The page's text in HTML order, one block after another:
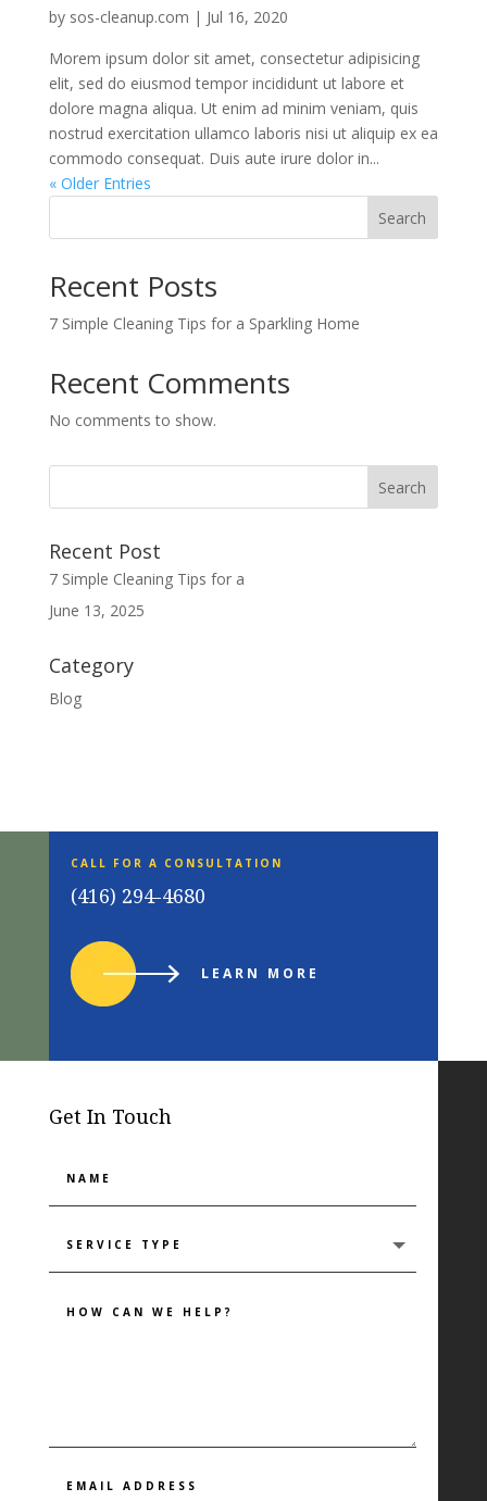
by sos-cleanup.com | Jul 16, 2020
Morem ipsum dolor sit amet, consectetur adipisicing
elit, sed do eiusmod tempor incididunt ut labore et
dolore magna aliqua. Ut enim ad minim veniam, quis
nostrud exercitation ullamco laboris nisi ut aliquip ex ea
commodo consequat. Duis aute irure dolor in...
« Older Entries
Search
Recent Posts
7 Simple Cleaning Tips for a Sparkling Home
Recent Comments
No comments to show.
Recent Post
7 Simple Cleaning Tips for a
June 13, 2025
Category
Blog
CALL FOR A CONSULTATION
(416) 294-4680
LEARN MORE
Get In Touch